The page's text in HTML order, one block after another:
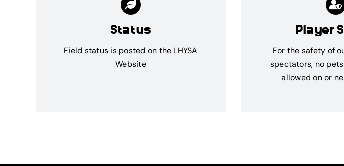
Status
Field status is posted on the LHYSA
Website
Player
For the safety of
spectators, no
allowed on or